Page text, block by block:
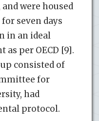
and were housed
seven days
in an ideal
per OECD [9].
consisted of
for
had
protocol.